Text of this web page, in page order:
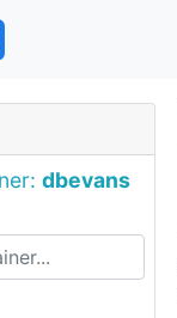
dbevans